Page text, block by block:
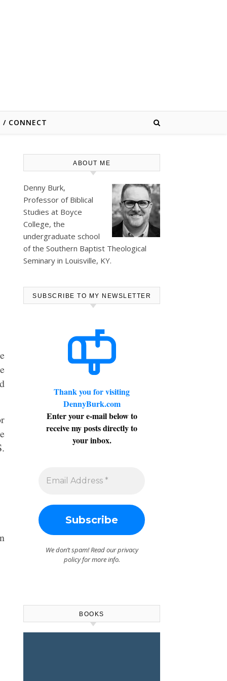
/ CONNECT
ABOUT ME
Denny Burk,
Professor of Biblical
Studies at Boyce
College, the
undergraduate school
of the Southern Baptist Theological
Seminary in Louisville, KY.
SUBSCRIBE TO MY NEWSLETTER
Thank you for visiting
DennyBurk.com
Enter your e-mail below to
receive my posts directly to
your inbox.
We don’t spam! Read ourprivacy
policyfor more info.
BOOKS